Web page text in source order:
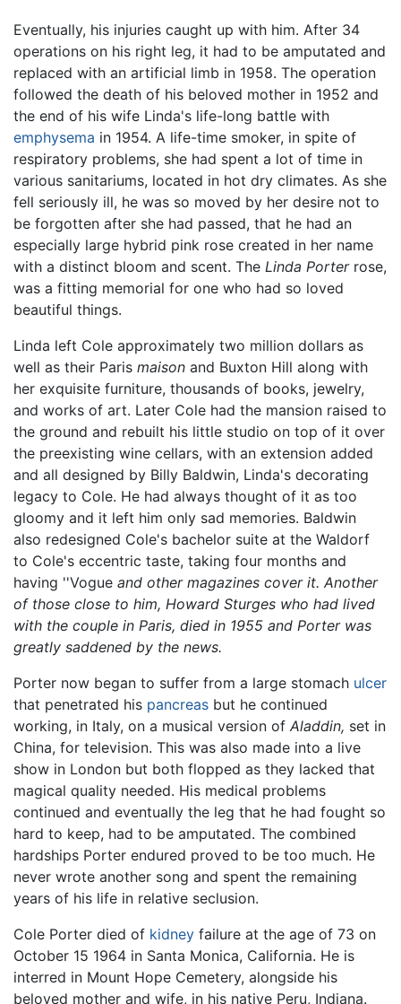
Eventually, his injuries caught up with him. After 34
operations on his right leg, it had to be amputated and
replaced with an artificial limb in 1958. The operation
followed the death of his beloved mother in 1952 and
the end of his wife Linda's life-long battle with
emphysema in 1954. A life-time smoker, in spite of
respiratory problems, she had spent a lot of time in
various sanitariums, located in hot dry climates. As she
fell seriously ill, he was so moved by her desire not to
be forgotten after she had passed, that he had an
especially large hybrid pink rose created in her name
with a distinct bloom and scent. The Linda Porterrose,
was a fitting memorial for one who had so loved
beautiful things.
Linda left Cole approximately two million dollars as
well as their Paris maison and Buxton Hill along with
her exquisite furniture, thousands of books, jewelry,
and works of art. Later Cole had the mansion raised to
the ground and rebuilt his little studio on top of it over
the preexisting wine cellars, with an extension added
and all designed by Billy Baldwin, Linda's decorating
legacy to Cole. He had always thought of it as too
gloomy and it left him only sad memories. Baldwin
also redesigned Cole's bachelor suite at the Waldorf
to Cole's eccentric taste, taking four months and
having ''Vogue and other magazines cover it. Another
of those close to him, Howard Sturges who had lived
with the couple in Paris, died in 1955 and Porter was
greatly saddened by the news.
Porter now began to suffer from a large stomach ulcer
that penetrated his pancreas but he continued
working, in Italy, on a musical version of Aladdin, set in
China, for television. This was also made into a live
show in London but both flopped as they lacked that
magical quality needed. His medical problems
continued and eventually the leg that he had fought so
hard to keep, had to be amputated. The combined
hardships Porter endured proved to be too much. He
never wrote another song and spent the remaining
years of his life in relative seclusion.
Cole Porter died of kidney failure at the age of 73 on
October 15 1964 in Santa Monica, California. He is
interred in Mount Hope Cemetery, alongside his
beloved mother and wife, in his native Peru, Indiana.